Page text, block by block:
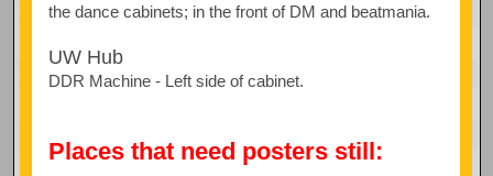
the dance cabinets; in the front of DM and beatmania.
UW Hub
DDR Machine - Left side of cabinet.
Places that need posters still: